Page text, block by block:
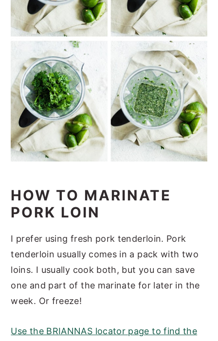
HOW TO MARINATE
PORK LOIN
I prefer using fresh pork tenderloin. Pork
tenderloin usually comes in a pack with two
loins. I usually cook both, but you can save
one and part of the marinate for later in the
week. Or freeze!
Use the BRIANNAS locator page to find the